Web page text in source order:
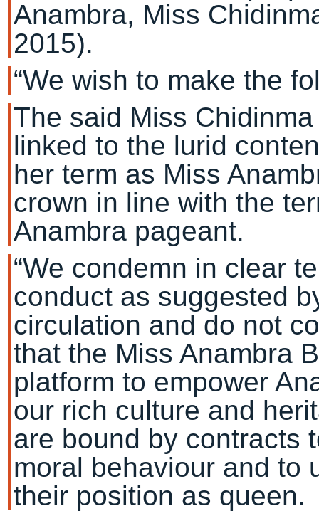
Anambra, Miss
2015).
“We wish to make the
The said Miss
linked to the lurid
her term as Miss
crown in line with the
Anambra pageant.
“We condemn in clear
conduct as suggested
circulation and do not
that the Miss Anambra
platform to empower
our rich culture and
are bound by contracts
moral behaviour and to
their position as queen.